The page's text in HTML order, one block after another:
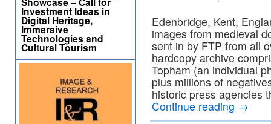
Edenbridge, Kent,
images from medieval
sent in by FTP from all
hardcopy archive
Topham (an individual
plus millions of
historic press agencies
Continue reading →
Investment Ideas in
Digital Heritage,
Immersive
Technologies and
Cultural Tourism